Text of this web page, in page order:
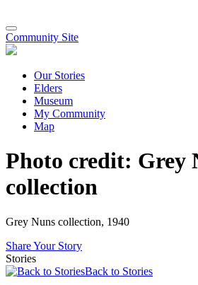
Community Site
Our Stories
Elders
Museum
My Community
Map
Photo credit: Grey
collection
Grey Nuns collection, 1940
Share Your Story
Stories
Back to Stories